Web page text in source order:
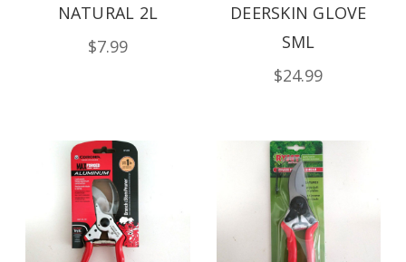
NATURAL 2L
$7.99
DEERSKIN GLOVE
SML
$24.99